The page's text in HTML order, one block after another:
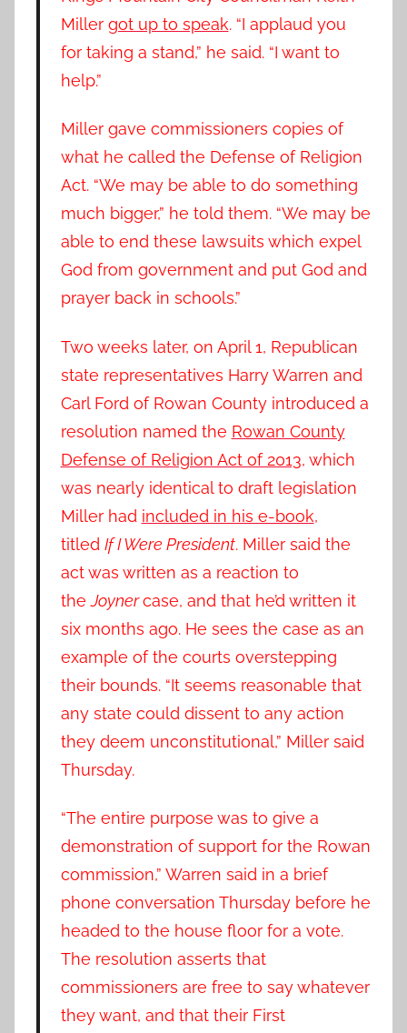
Miller got up to speak. “I applaud you
for taking a stand,” he said. “I want to
help.”
Miller gave commissioners copies of
what he called the Defense of Religion
Act. “We may be able to do something
much bigger,” he told them. “We may be
able to end these lawsuits which expel
God from government and put God and
prayer back in schools.”
Two weeks later, on April 1, Republican
state representatives Harry Warren and
Carl Ford of Rowan County introduced a
resolution named the Rowan County
Defense of Religion Act of 2013, which
was nearly identical to draft legislation
Miller had included in his e-book,
titled If I Were President. Miller said the
act was written as a reaction to
theJoynercase, and that he’d written it
six months ago. He sees the case as an
example of the courts overstepping
their bounds. “It seems reasonable that
any state could dissent to any action
they deem unconstitutional,” Miller said
Thursday.
“The entire purpose was to give a
demonstration of support for the Rowan
commission,” Warren said in a brief
phone conversation Thursday before he
headed to the house floor for a vote.
The resolution asserts that
commissioners are free to say whatever
they want, and that their First